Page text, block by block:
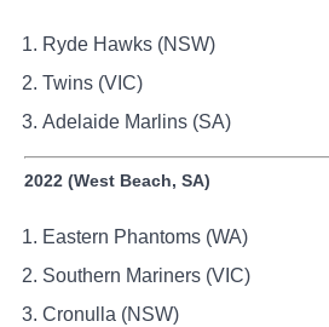
Ryde Hawks (NSW)
Twins (VIC)
Adelaide Marlins (SA)
2022 (West Beach, SA)
Eastern Phantoms (WA)
Southern Mariners (VIC)
Cronulla (NSW)